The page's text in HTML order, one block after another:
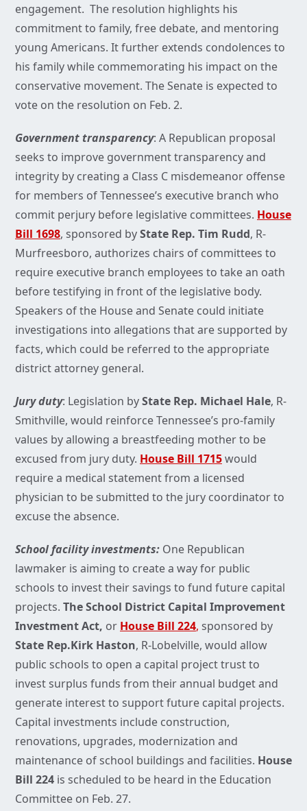
engagement. The resolution highlights his
commitment to family, free debate, and mentoring
young Americans. It further extends condolences to
his family while commemorating his impact on the
conservative movement. The Senate is expected to
vote on the resolution on Feb. 2.
Government transparency: A Republican proposal
seeks to improve government transparency and
integrity by creating a Class C misdemeanor offense
for members of Tennessee’s executive branch who
commit perjury before legislative committees. House
Bill 1698, sponsored byState Rep. Tim Rudd, R-
Murfreesboro, authorizes chairs of committees to
require executive branch employees to take an oath
before testifying in front of the legislative body.
Speakers of the House and Senate could initiate
investigations into allegations that are supported by
facts, which could be referred to the appropriate
district attorney general.
Jury duty: Legislation byState Rep. Michael Hale, R-
Smithville, would reinforce Tennessee’s pro-family
values by allowing a breastfeeding mother to be
excused from jury duty. House Bill 1715would
require a medical statement from a licensed
physician to be submitted to the jury coordinator to
excuse the absence.
School facility investments: One Republican
lawmaker is aiming to create a way for public
schools to invest their savings to fund future capital
projects. The School District Capital Improvement
Investment Act, or House Bill 224, sponsored by
State Rep.Kirk Haston, R-Lobelville, would allow
public schools to open a capital project trust to
invest surplus funds from their annual budget and
generate interest to support future capital projects.
Capital investments include construction,
renovations, upgrades, modernization and
maintenance of school buildings and facilities. House
Bill 224 is scheduled to be heard in the Education
Committee on Feb. 27.